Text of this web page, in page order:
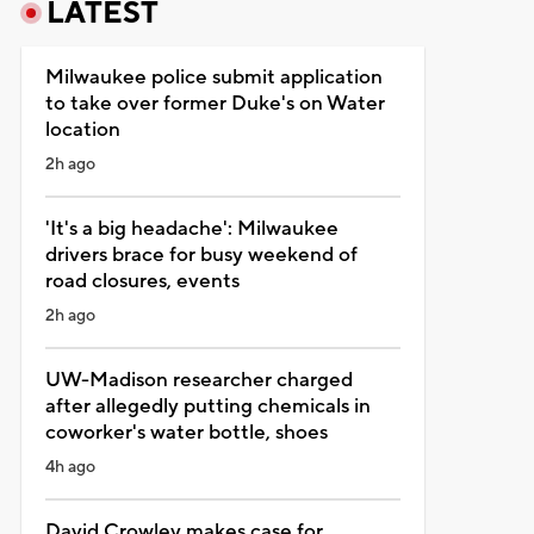
LATEST
Milwaukee police submit application
to take over former Duke's on Water
location
2h ago
'It's a big headache': Milwaukee
drivers brace for busy weekend of
road closures, events
2h ago
UW-Madison researcher charged
after allegedly putting chemicals in
coworker's water bottle, shoes
4h ago